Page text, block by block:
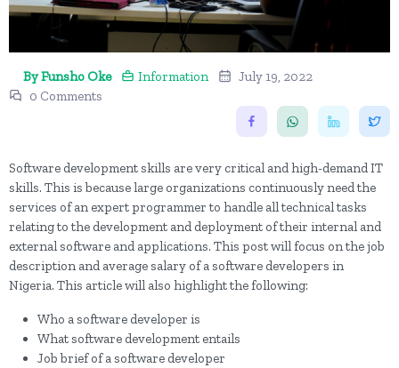
By Funsho Oke Information
July 19, 2022
0 Comments
Software development skills are very critical and high-demand IT
skills. This is because large organizations continuously need the
services of an expert programmer to handle all technical tasks
relating to the development and deployment of their internal and
external software and applications. This post will focus on the job
description and average salary of a software developers in
Nigeria. This article will also highlight the following:
Who a software developer is
What software development entails
Job brief of a software developer